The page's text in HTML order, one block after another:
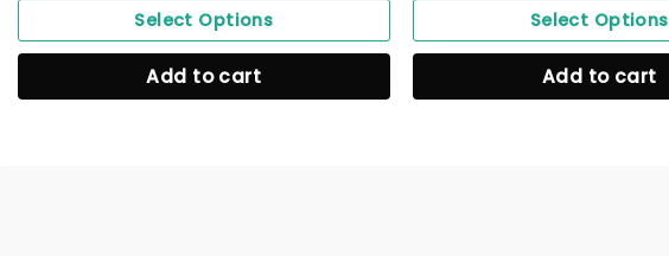
Select Options
Add to cart
Select Options
Add to cart